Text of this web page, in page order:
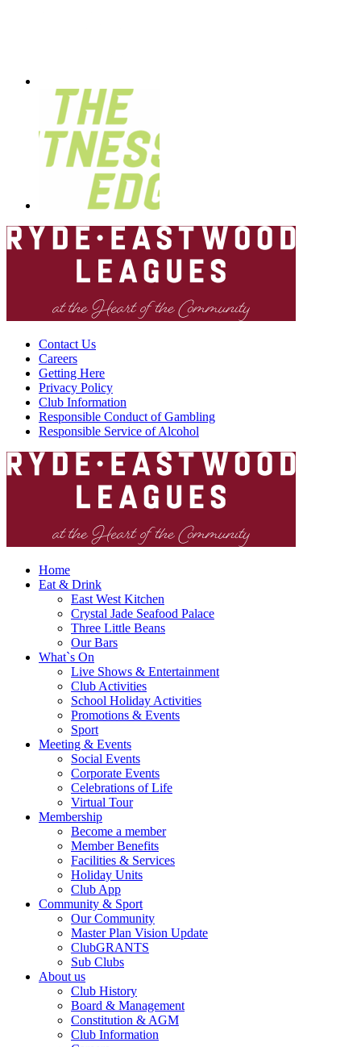
Contact Us
Careers
Getting Here
Privacy Policy
Club Information
Responsible Conduct of Gambling
Responsible Service of Alcohol
Home
Eat & Drink
East West Kitchen
Crystal Jade Seafood Palace
Three Little Beans
Our Bars
What`s On
Live Shows & Entertainment
Club Activities
School Holiday Activities
Promotions & Events
Sport
Meeting & Events
Social Events
Corporate Events
Celebrations of Life
Virtual Tour
Membership
Become a member
Member Benefits
Facilities & Services
Holiday Units
Club App
Community & Sport
Our Community
Master Plan Vision Update
ClubGRANTS
Sub Clubs
About us
Club History
Board & Management
Constitution & AGM
Club Information